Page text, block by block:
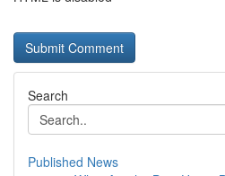
Search
Published News